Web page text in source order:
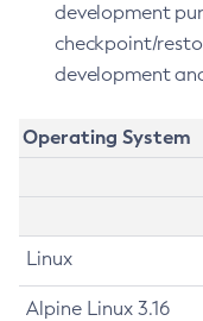
development
checkpoint/
development
Operating System
Linux
Alpine Linux 3.16